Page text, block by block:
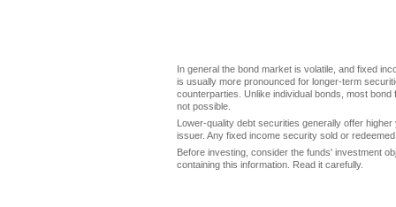
In general the bond market is volatile, and fixed
is usually more pronounced for longer-term
counterparties. Unlike individual bonds, most
not possible.
Lower-quality debt securities generally offer
issuer. Any fixed income security sold or
Before investing, consider the funds' investment
containing this information. Read it carefully.